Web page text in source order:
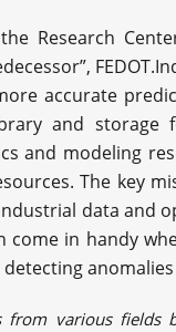
Research
accurate
and storage
and modeling
The key
data and
in handy
from various